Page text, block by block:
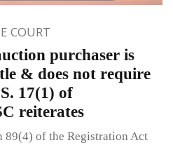
COURT
purchaser is
& does not require
17(1) of
reiterates
89(4) of the Registration Act